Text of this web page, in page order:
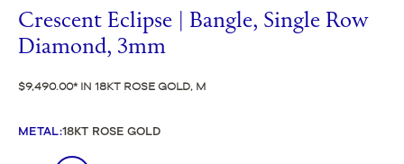
Crescent Eclipse | Bangle, Single Row
Diamond, 3mm
$9,490.00 IN 18KT ROSE GOLD, M
METAL:18KT ROSE GOLD